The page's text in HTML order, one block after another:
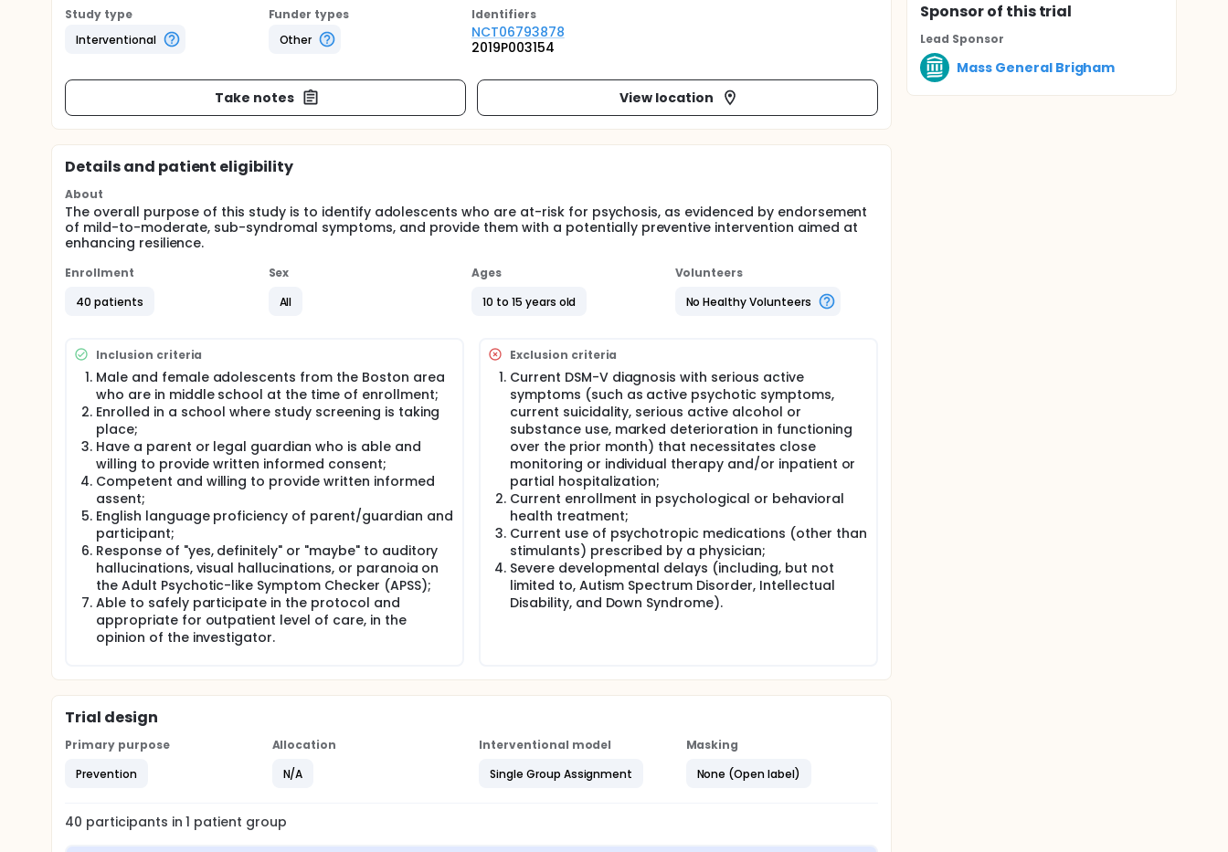
Study type
Interventional
Funder types
Other
Identifiers
NCT06793878
2019P003154
Take notes View location
Details and patient eligibility
About
The overall purpose of this study is to identify adolescents who are at-risk for psychosis, as evidenced by endorsement
of mild-to-moderate, sub-syndromal symptoms, and provide them with a potentially preventive intervention aimed at
enhancing resilience.
Enrollment
40 patients
Sex
All
Ages
10 to 15 years old
Volunteers
No Healthy Volunteers
Inclusion criteria
Male and female adolescents from the Boston area
who are in middle school at the time of enrollment;
Enrolled in a school where study screening is taking
place;
Have a parent or legal guardian who is able and
willing to provide written informed consent;
Competent and willing to provide written informed
assent;
English language proficiency of parent/guardian and
participant;
Response of "yes, definitely" or "maybe" to auditory
hallucinations, visual hallucinations, or paranoia on
the Adult Psychotic-like Symptom Checker (APSS);
Able to safely participate in the protocol and
appropriate for outpatient level of care, in the
opinion of the investigator.
Exclusion criteria
Current DSM-V diagnosis with serious active
symptoms (such as active psychotic symptoms,
current suicidality, serious active alcohol or
substance use, marked deterioration in functioning
over the prior month) that necessitates close
monitoring or individual therapy and/or inpatient or
partial hospitalization;
Current enrollment in psychological or behavioral
health treatment;
Current use of psychotropic medications (other than
stimulants) prescribed by a physician;
Severe developmental delays (including, but not
limited to, Autism Spectrum Disorder, Intellectual
Disability, and Down Syndrome).
Trial design
Primary purpose
Prevention
Allocation
N/A
Interventional model
Single Group Assignment
Masking
None (Open label)
40 participants in1 patient group
Sponsorof this trial
Lead Sponsor
Mass General Brigham